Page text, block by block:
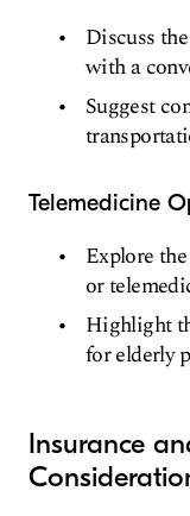
Discuss
with a
Suggest
Telemedicine
Explore
or
Highlight
for elderly
Insurance